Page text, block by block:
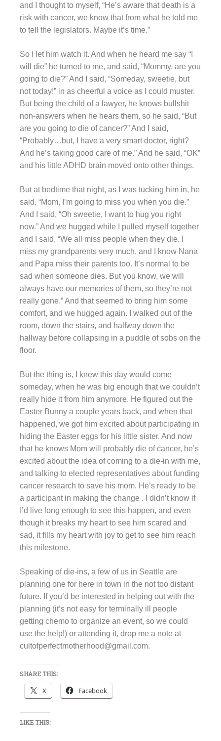
and I thought to myself, “He’s aware that death is a
risk with cancer, we know that from what he told me
to tell the legislators. Maybe it’s time.”
So I let him watch it. And when he heard me say “I
will die” he turned to me, and said, “Mommy, are you
going to die?” And I said, “Someday, sweetie, but
not today!” in as cheerful a voice as I could muster.
But being the child of a lawyer, he knows bullshit
non-answers when he hears them, so he said, “But
are you going to die of cancer?” And I said,
“Probably…but, I have a very smart doctor, right?
And he’s taking good care of me.” And he said, “OK”
and his little ADHD brain moved onto other things.
But at bedtime that night, as I was tucking him in, he
said, “Mom, I’m going to miss you when you die.”
And I said, “Oh sweetie, I want to hug you right
now.” And we hugged while I pulled myself together
and I said, “We all miss people when they die. I
miss my grandparents very much, and I know Nana
and Papa miss their parents too. It’s normal to be
sad when someone dies. But you know, we will
always have our memories of them, so they’re not
really gone.” And that seemed to bring him some
comfort, and we hugged again. I walked out of the
room, down the stairs, and halfway down the
hallway before collapsing in a puddle of sobs on the
floor.
But the thing is, I knew this day would come
someday, when he was big enough that we couldn’t
really hide it from him anymore. He figured out the
Easter Bunny a couple years back, and when that
happened, we got him excited about participating in
hiding the Easter eggs for his little sister. And now
that he knows Mom will probably die of cancer, he’s
excited about the idea of coming to a die-in with me,
and talking to elected representatives about funding
cancer research to save his mom. He’s ready to be
a participant in making the change . I didn’t know if
I’d live long enough to see this happen, and even
though it breaks my heart to see him scared and
sad, it fills my heart with joy to get to see him reach
this milestone.
Speaking of die-ins, a few of us in Seattle are
planning one for here in town in the not too distant
future. If you’d be interested in helping out with the
planning (it’s not easy for terminally ill people
getting chemo to organize an event, so we could
use the help!) or attending it, drop me a note at
cultofperfectmotherhood@gmail.com.
SHARE THIS:
X Facebook
LIKE THIS: